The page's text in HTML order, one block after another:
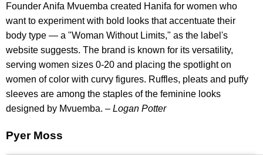
Founder Anifa Mvuemba created Hanifa for women who
want to experiment with bold looks that accentuate their
body type — a "Woman Without Limits," as the label's
website suggests. The brand is known for its versatility,
serving women sizes 0-20 and placing the spotlight on
women of color with curvy figures. Ruffles, pleats and puffy
sleeves are among the staples of the feminine looks
designed by Mvuemba. – Logan Potter
Pyer Moss